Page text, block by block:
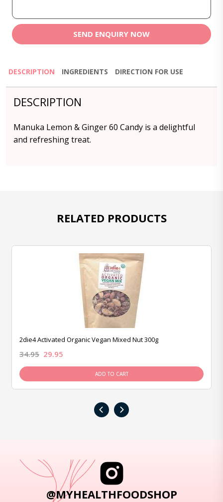
SEND ENQUIRY NOW
DESCRIPTION INGREDIENTS DIRECTION FOR USE
DESCRIPTION
Manuka Lemon & Ginger 60 Candy is a delightful
and refreshing treat.
RELATED PRODUCTS
2die4 Activated Organic Vegan Mixed Nut 300g
34.95 29.95
ADD TO CART
‹ ›
@MYHEALTHFOODSHOP